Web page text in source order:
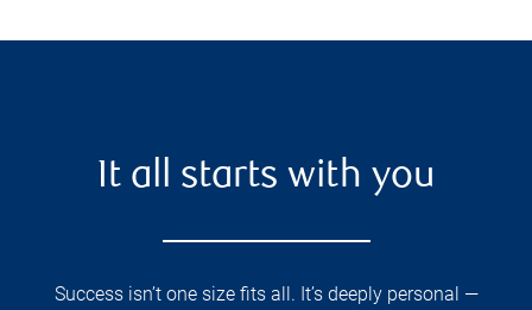
It all starts with you
Success isn’t one size fits all. It’s deeply personal —